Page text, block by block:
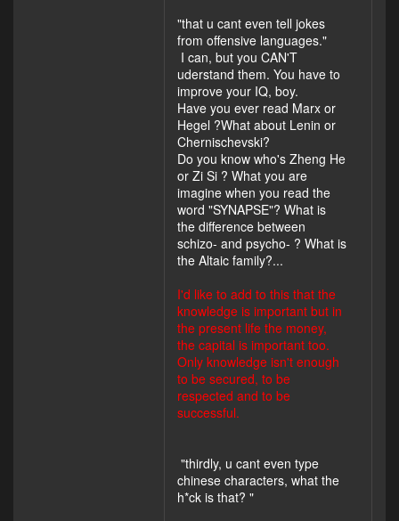
"that u cant even tell jokes
from offensive languages."
I can, but you CAN'T
uderstand them. You have to
improve your IQ, boy.
Have you ever read Marx or
Hegel ?What about Lenin or
Chernischevski?
Do you know who's Zheng He
or Zi Si ? What you are
imagine when you read the
word "SYNAPSE"? What is
the difference between
schizo- and psycho- ? What is
the Altaic family?...
I'd like to add to this that the
knowledge is important but in
the present life the money,
the capital is important too.
Only knowledge isn't enough
to be secured, to be
respected and to be
successful.
"thirdly, u cant even type
chinese characters, what the
h*ck is that? "